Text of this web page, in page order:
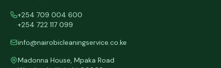
+254 709 004 600
+254 722 117 099
info@nairobicleaningservice.co.ke
Madonna House, Mpaka Road